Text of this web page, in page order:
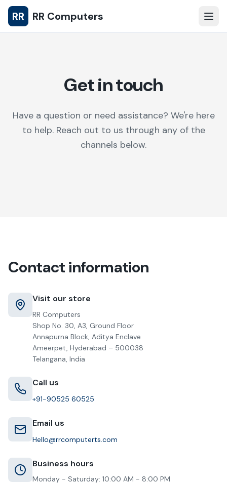
RR RR Computers
Get in touch
Have a question or need assistance? We're here
to help. Reach out to us through any of the
channels below.
Contact information
Visit our store
RR Computers
Shop No. 30, A3, Ground Floor
Annapurna Block, Aditya Enclave
Ameerpet, Hyderabad – 500038
Telangana, India
Call us
+91-90525 60525
Email us
Hello@rrcomputerts.com
Business hours
Monday - Saturday: 10:00 AM - 8:00 PM